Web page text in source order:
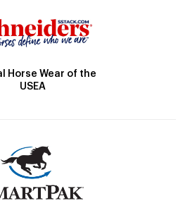
Horse Wear of the
USEA